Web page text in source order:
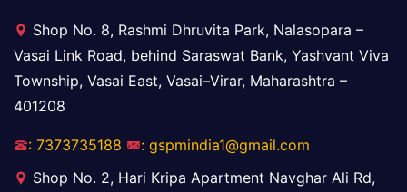
Shop No. 8, Rashmi Dhruvita Park, Nalasopara –
Vasai Link Road, behind Saraswat Bank, Yashvant Viva
Township, Vasai East, Vasai–Virar, Maharashtra –
401208
: 7373735188
: gspmindia1@gmail.com
Shop No. 2, Hari Kripa Apartment Navghar Ali Rd,